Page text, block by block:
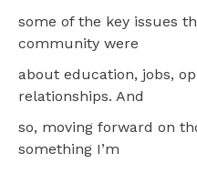
some of the key issues
community were
about education, jobs,
relationships. And
so, moving forward on
something I’m